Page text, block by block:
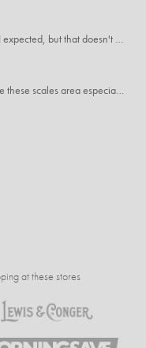
Great product. A little bigger than I expected, but that doesn't really matter to me.
I'm pleasantly surprised at how nice these scales area especially since I only paid $5 for them. Extremely happy customer.
at these stores